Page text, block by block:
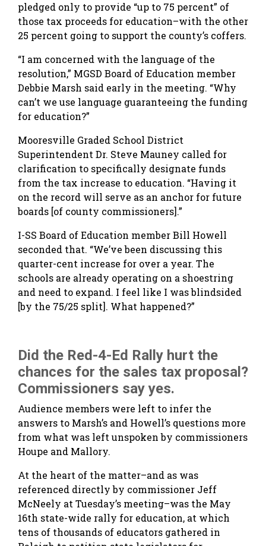
pledged only to provide “up to 75 percent” of
those tax proceeds for education–with the other
25 percent going to support the county’s coffers.
“I am concerned with the language of the
resolution,” MGSD Board of Education member
Debbie Marsh said early in the meeting. “Why
can’t we use language guaranteeing the funding
for education?”
Mooresville Graded School District
Superintendent Dr. Steve Mauney called for
clarification to specifically designate funds
from the tax increase to education. “Having it
on the record will serve as an anchor for future
boards [of county commissioners].”
I-SS Board of Education member Bill Howell
seconded that. “We’ve been discussing this
quarter-cent increase for over a year. The
schools are already operating on a shoestring
and need to expand. I feel like I was blindsided
[by the 75/25 split]. What happened?”
Did the Red-4-Ed Rally hurt the
chances for the sales tax proposal?
Commissioners say yes.
Audience members were left to infer the
answers to Marsh’s and Howell’s questions more
from what was left unspoken by commissioners
Houpe and Mallory.
At the heart of the matter–and as was
referenced directly by commissioner Jeff
McNeely at Tuesday’s meeting–was the May
16th state-wide rally for education, at which
tens of thousands of educators gathered in